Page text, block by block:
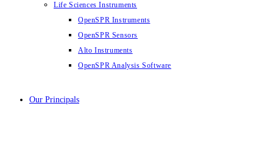
Life Sciences Instruments
OpenSPR Instruments
OpenSPR Sensors
Alto Instruments
OpenSPR Analysis Software
Our Principals